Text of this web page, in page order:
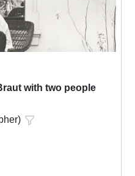
with two people